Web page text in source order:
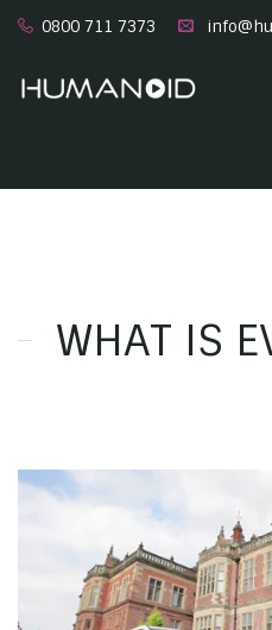
0800 711 7373
WHAT IS